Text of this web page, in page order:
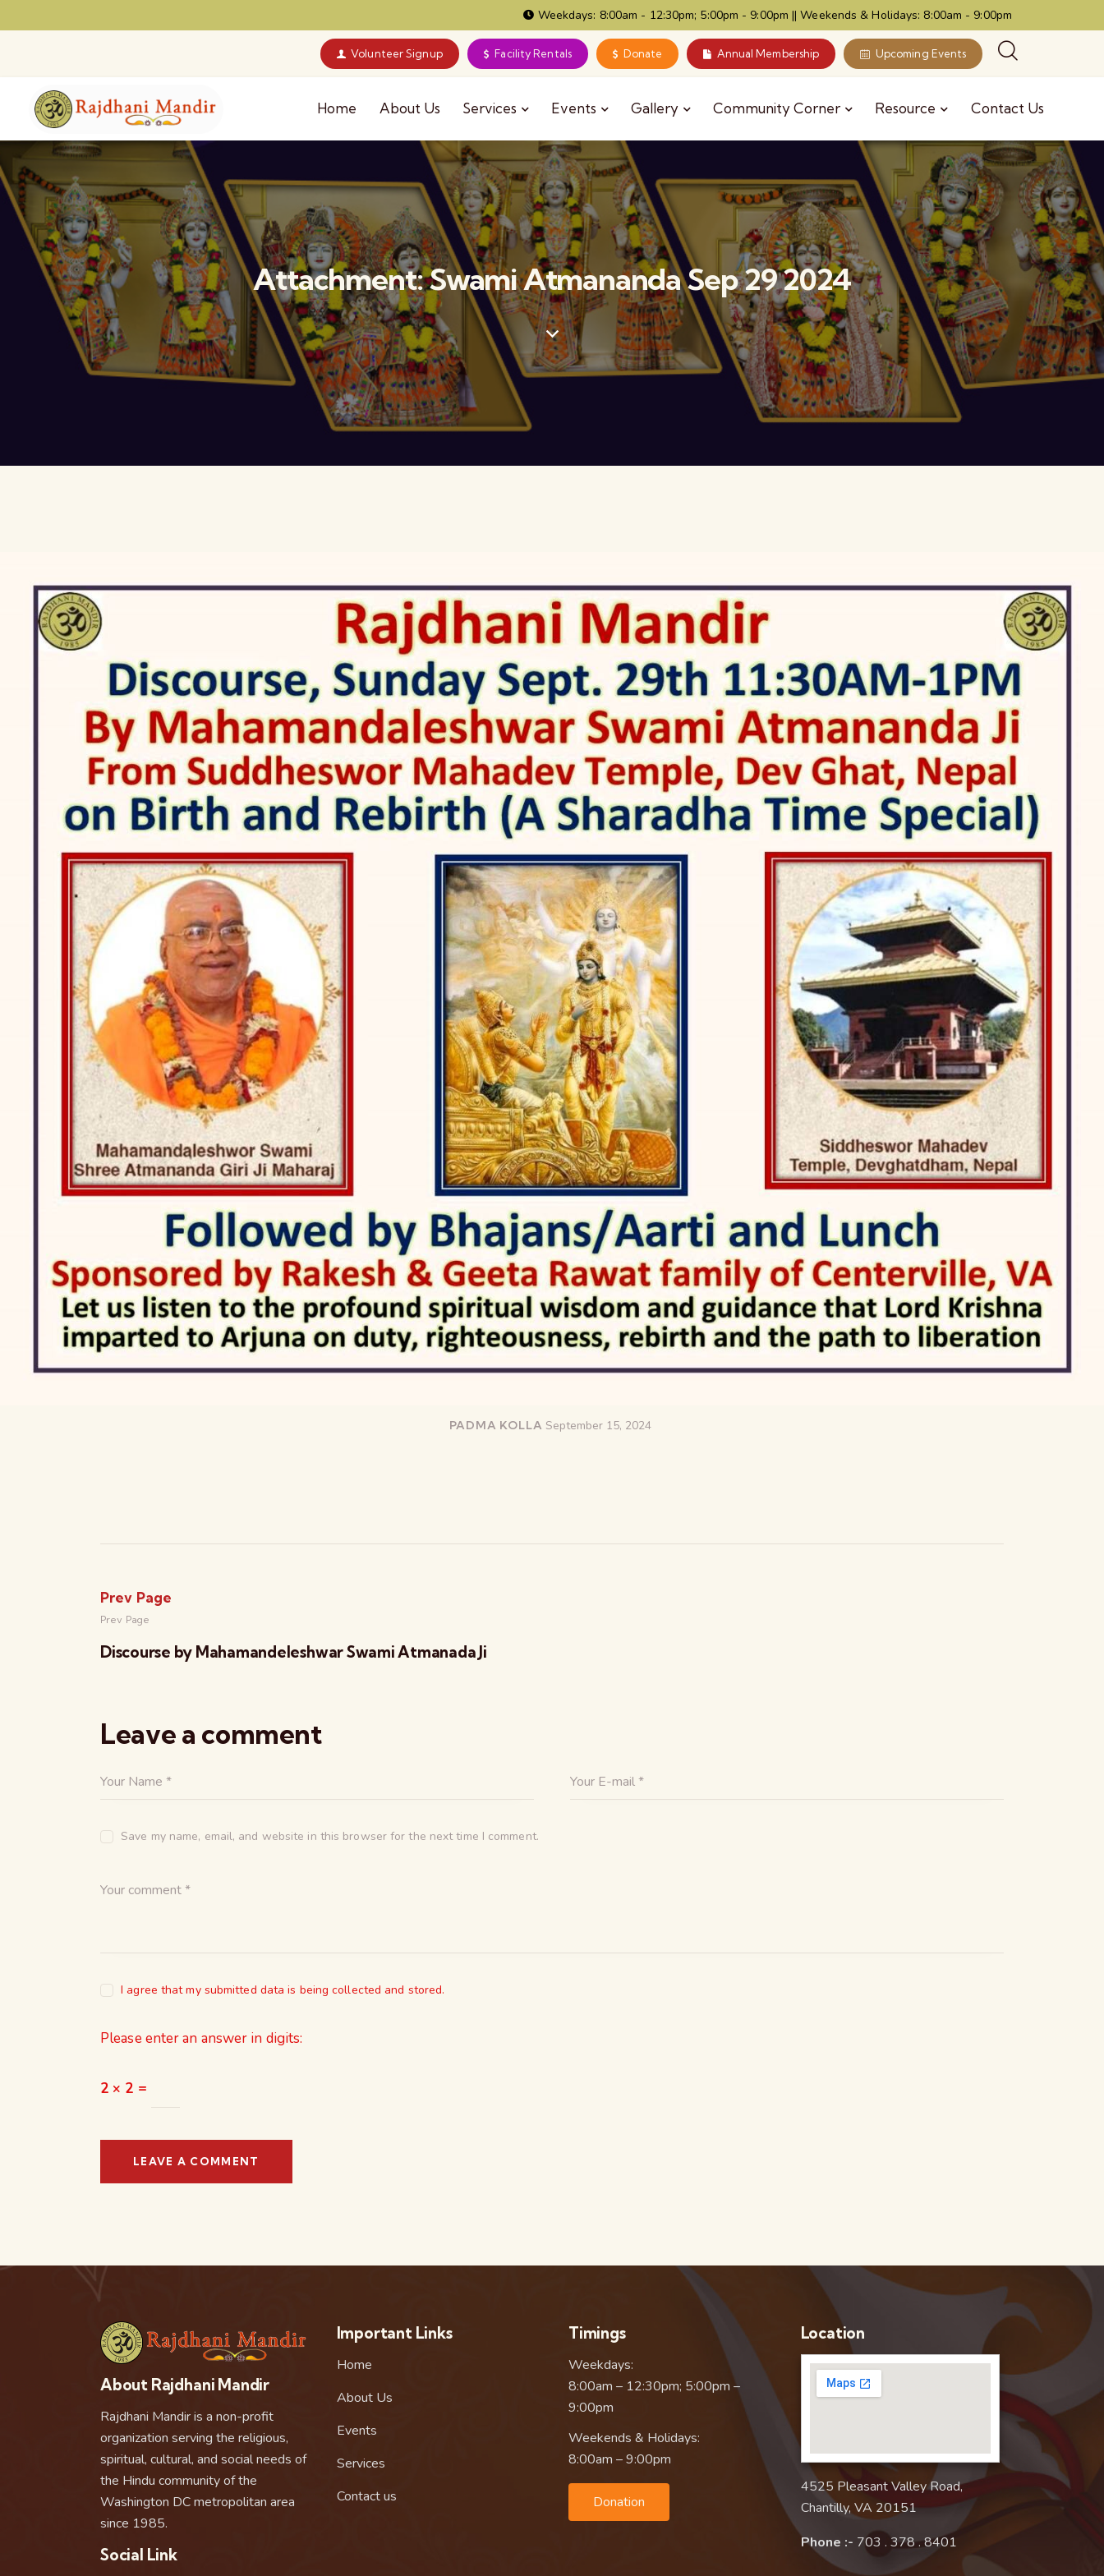
Weekdays: 8:00am - 12:30pm; 5:00pm - 9:00pm || Weekends & Holidays: 8:00am - 9:00pm
Volunteer Signup Facility Rentals Donate Annual Membership Upcoming Events
Home About Us Services Events Gallery Community Corner Resource Contact Us
Attachment: Swami Atmananda Sep 29 2024
PADMA KOLLA September 15, 2024
Prev Page
Prev Page
Discourse by Mahamandeleshwar Swami Atmanada Ji
Leave a comment
Save my name, email, and website in this browser for the next time I comment.
I agree that my submitted data is being collected and stored.
Please enter an answer in digits:
2 × 2 =
About Rajdhani Mandir
Rajdhani Mandir is a non-profit
organization serving the religious,
spiritual, cultural, and social needs of
the Hindu community of the
Washington DC metropolitan area
since 1985.
Social Link
Important Links
Home
About Us
Events
Services
Contact us
Timings
Weekdays:
8:00am – 12:30pm; 5:00pm –
9:00pm
Weekends & Holidays:
8:00am – 9:00pm
Donation
Location
4525 Pleasant Valley Road,
Chantilly, VA 20151
Phone :- 703 . 378 . 8401